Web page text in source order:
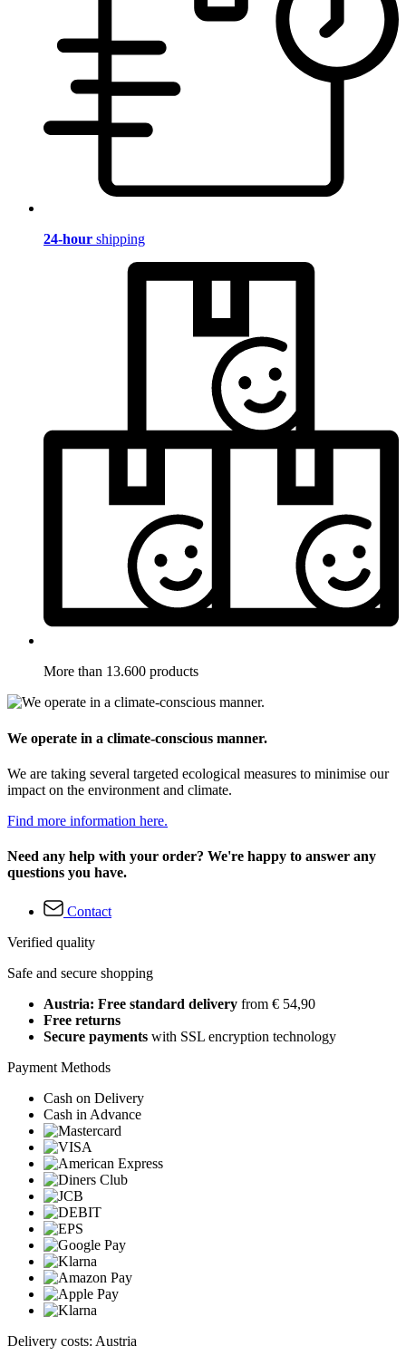
24-hour shipping
More than 13.600 products
We operate in a climate-conscious manner.
We are taking several targeted ecological measures to minimise our
impact on the environment and climate.
Find more information here.
Need any help with your order? We're happy to answer any
questions you have.
Contact
Verified quality
Safe and secure shopping
Austria: Free standard delivery from € 54,90
Free returns
Secure payments with SSL encryption technology
Payment Methods
Cash on Delivery
Cash in Advance
Delivery costs: Austria